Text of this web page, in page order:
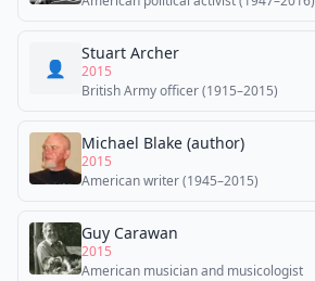
👤
Stuart Archer
2015
British Army officer (1915–2015)
Michael Blake (author)
2015
American writer (1945–2015)
Guy Carawan
2015
American musician and musicologist